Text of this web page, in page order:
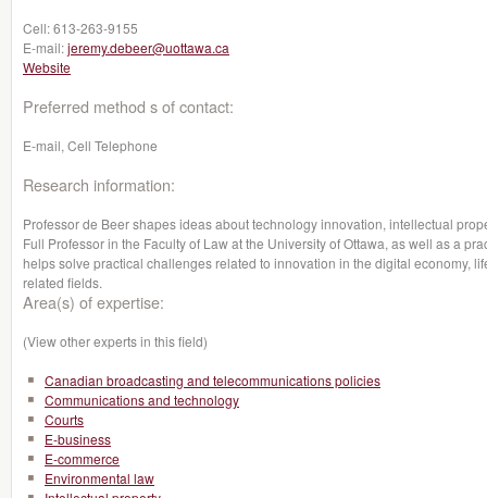
Cell:613-263-9155
E-mail:jeremy.debeer@uottawa.ca
Website
Preferred method s of contact:
E-mail, Cell Telephone
Research information:
Professor de Beer shapes ideas about technology innovation, intellectual
Full Professor in the Faculty of Law at the University of Ottawa, as well as a
helps solve practical challenges related to innovation in the digital economy,
related fields.
Area(s) of expertise:
(View other experts in this field)
Canadian broadcasting and telecommunications policies
Communications and technology
Courts
E-business
E-commerce
Environmental law